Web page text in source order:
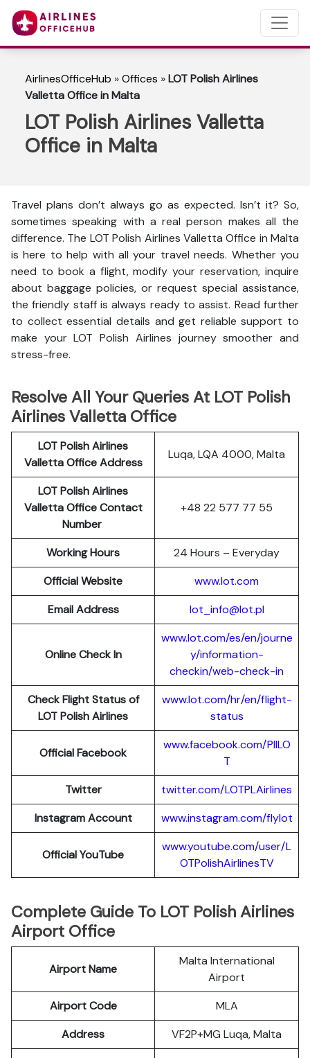
AirlinesOfficeHub »Offices »LOT Polish Airlines
Valletta Office in Malta
LOT Polish Airlines Valletta
Office in Malta
Travel plans don’t always go as expected. Isn’t it? So,
sometimes speaking with a real person makes all the
difference. The LOT Polish Airlines Valletta Office in Malta
is here to help with all your travel needs. Whether you
need to book a flight, modify your reservation, inquire
about baggage policies, or request special assistance,
the friendly staff is always ready to assist. Read further
to collect essential details and get reliable support to
make your LOT Polish Airlines journey smoother and
stress-free.
Resolve All Your Queries At LOT Polish
Airlines Valletta Office
LOT PolishAirlines
Valletta Office Address
Luqa, LQA 4000, Malta
LOT Polish Airlines
Valletta Office Contact
Number
+48 22 577 77 55
Working Hours
24 Hours – Everyday
Official Website
www.lot.com
Email Address
lot_info@lot.pl
Online Check In
www.lot.com/es/en/journe
y/information-
checkin/web-check-in
Check Flight Status of
LOT Polish Airlines
www.lot.com/hr/en/flight-
status
Official Facebook
www.facebook.com/PllLO
T
Twitter
twitter.com/LOTPLAirlines
Instagram Account
www.instagram.com/flylot
Official YouTube
www.youtube.com/user/L
OTPolishAirlinesTV
Complete Guide To LOT Polish Airlines
Airport Office
Airport Name
Malta International
Airport
Airport Code
MLA
Address
VF2P+MG Luqa, Malta